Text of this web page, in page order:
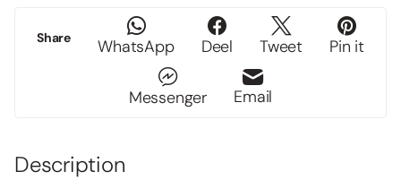
Share WhatsApp Deel Tweet Pin it
Messenger Email
Description